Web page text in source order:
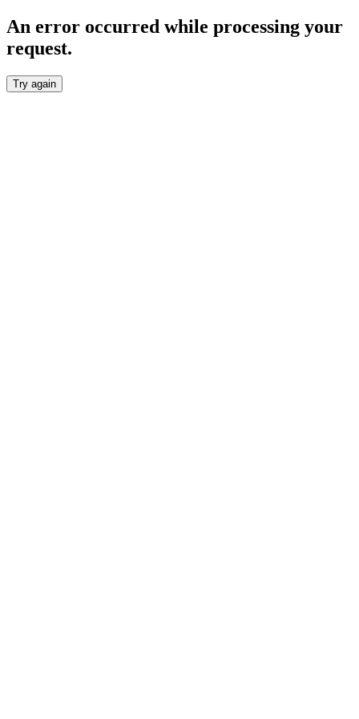
An error occurred while processing your
request.
Try again